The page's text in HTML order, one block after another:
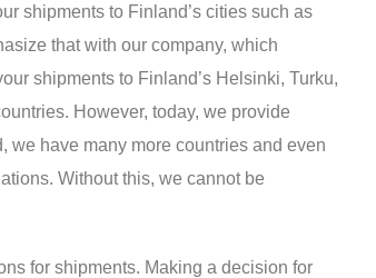
shipments to Finland’s cities such as
that with our company, which
shipments to Finland’s Helsinki, Turku,
However, today, we provide
we have many more countries and even
Without this, we cannot be
for shipments. Making a decision for